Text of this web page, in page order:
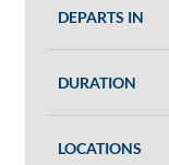
DEPARTS IN
DURATION
LOCATIONS